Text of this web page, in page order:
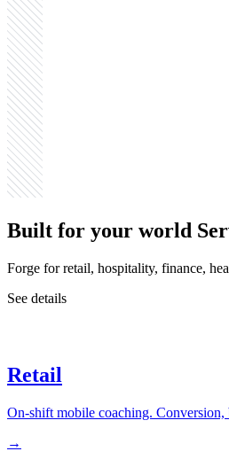
Built for your world
Forge for retail, hospitality, finance,
See details
Retail
On-shift mobile coaching. Conversion,
→